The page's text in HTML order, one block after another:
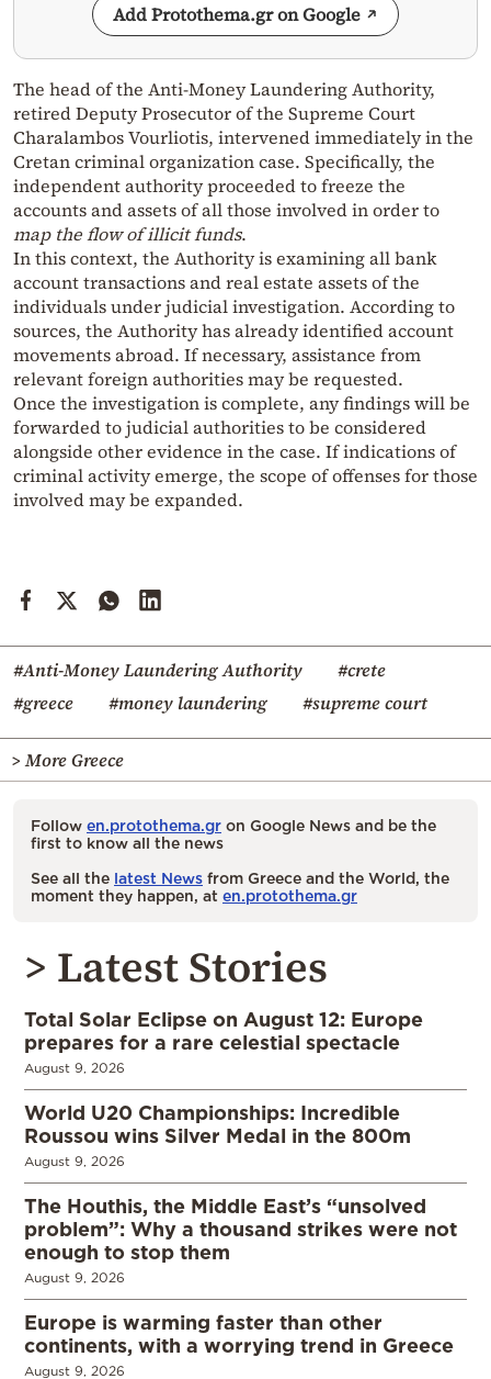
Add Protothema.gr on Google
The head of the Anti-Money Laundering Authority,
retired Deputy Prosecutor of the Supreme Court
Charalambos Vourliotis, intervened immediately in the
Cretan criminal organization case. Specifically, the
independent authority proceeded to freeze the
accounts and assets of all those involved in order to
map the flow of illicit funds.
In this context, the Authority is examining all bank
account transactions and real estate assets of the
individuals under judicial investigation. According to
sources, the Authority has already identified account
movements abroad. If necessary, assistance from
relevant foreign authorities may be requested.
Once the investigation is complete, any findings will be
forwarded to judicial authorities to be considered
alongside other evidence in the case. If indications of
criminal activity emerge, the scope of offenses for those
involved may be expanded.
#Anti-Money Laundering Authority
#crete
#greece
#money laundering #supreme court
> More Greece
Follow en.protothema.gr on Google News and be the
first to know all the news
See all the latest News from Greece and the World, the
moment they happen, at en.protothema.gr
> Latest Stories
Total Solar Eclipse on August 12: Europe
prepares for a rare celestial spectacle
August 9, 2026
World U20 Championships: Incredible
Roussou wins Silver Medal in the 800m
August 9, 2026
The Houthis, the Middle East’s “unsolved
problem”: Why a thousand strikes were not
enough to stop them
August 9, 2026
Europe is warming faster than other
continents, with a worrying trend in Greece
August 9, 2026